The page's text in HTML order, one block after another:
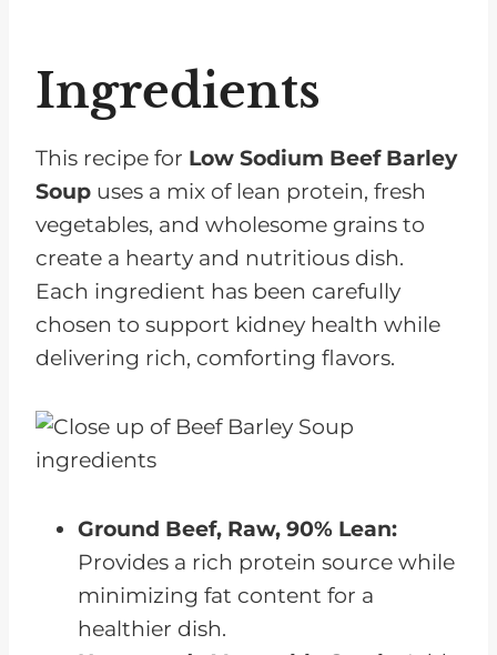
Ingredients
This recipe for Low Sodium Beef Barley
Soup uses a mix of lean protein, fresh
vegetables, and wholesome grains to
create a hearty and nutritious dish.
Each ingredient has been carefully
chosen to support kidney health while
delivering rich, comforting flavors.
Ground Beef, Raw, 90% Lean:
Provides a rich protein source while
minimizing fat content for a
healthier dish.